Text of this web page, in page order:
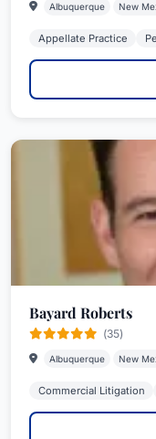
Albuquerque New
Appellate Practice
Bayard Roberts
(35)
Albuquerque New
Commercial Litigation